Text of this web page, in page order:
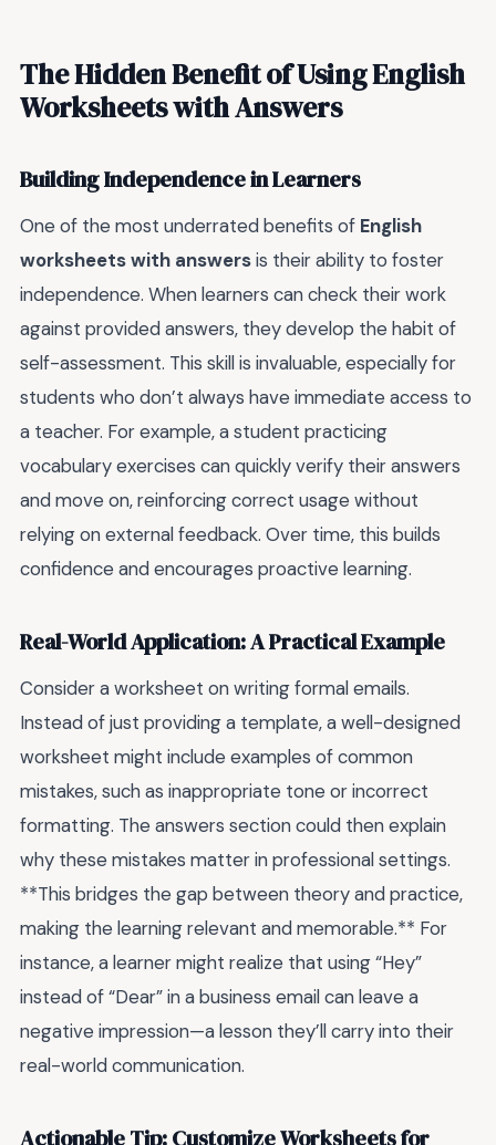
The Hidden Benefit of Using English
Worksheets with Answers
Building Independence in Learners
One of the most underrated benefits of English
worksheets with answersis their ability to foster
independence. When learners can check their work
against provided answers, they develop the habit of
self-assessment. This skill is invaluable, especially for
students who don’t always have immediate access to
a teacher. For example, a student practicing
vocabulary exercises can quickly verify their answers
and move on, reinforcing correct usage without
relying on external feedback. Over time, this builds
confidence and encourages proactive learning.
Real-World Application: A Practical Example
Consider a worksheet on writing formal emails.
Instead of just providing a template, a well-designed
worksheet might include examples of common
mistakes, such as inappropriate tone or incorrect
formatting. The answers section could then explain
why these mistakes matter in professional settings.
**This bridges the gap between theory and practice,
making the learning relevant and memorable.** For
instance, a learner might realize that using “Hey”
instead of “Dear” in a business email can leave a
negative impression—a lesson they’ll carry into their
real-world communication.